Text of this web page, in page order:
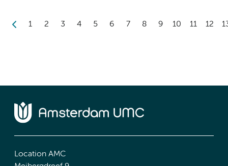
1 2 3 4 5 6 7 8 9 10 11 12
Location AMC